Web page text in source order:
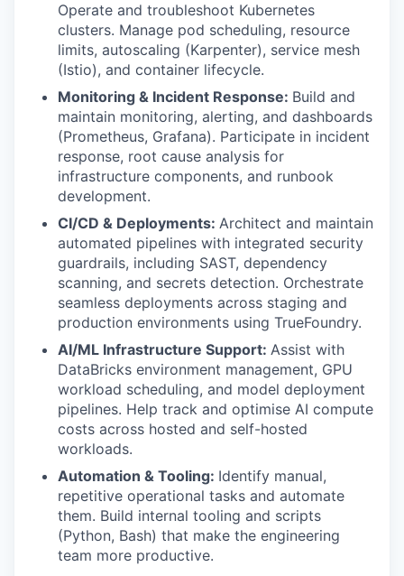
Operate and troubleshoot Kubernetes
clusters. Manage pod scheduling, resource
limits, autoscaling (Karpenter), service mesh
(Istio), and container lifecycle.
Monitoring & Incident Response: Build and
maintain monitoring, alerting, and dashboards
(Prometheus, Grafana). Participate in incident
response, root cause analysis for
infrastructure components, and runbook
development.
CI/CD & Deployments: Architect and maintain
automated pipelines with integrated security
guardrails, including SAST, dependency
scanning, and secrets detection. Orchestrate
seamless deployments across staging and
production environments using TrueFoundry.
AI/ML Infrastructure Support: Assist with
DataBricks environment management, GPU
workload scheduling, and model deployment
pipelines. Help track and optimise AI compute
costs across hosted and self-hosted
workloads.
Automation & Tooling: Identify manual,
repetitive operational tasks and automate
them. Build internal tooling and scripts
(Python, Bash) that make the engineering
team more productive.